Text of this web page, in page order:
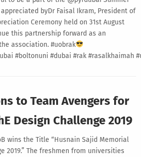
byDr Faisal Ikram, President of
Ceremony held on 31st August
this partnership forward as an
association. #uobrak
#boltonuni #dubai #rak #rasalkhaimah
to Team Avengers for
Design Challenge 2019
wins the Title “Husnain Sajid Memorial
2019.” The freshmen from universities